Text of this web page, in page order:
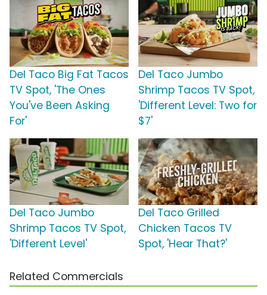
Del Taco Big Fat Tacos
TV Spot, 'The Ones
You've Been Asking
For'
Del Taco Jumbo
Shrimp Tacos TV Spot,
'Different Level: Two for
$7'
Del Taco Jumbo
Shrimp Tacos TV Spot,
'Different Level'
Del Taco Grilled
Chicken Tacos TV
Spot, 'Hear That?'
Related Commercials